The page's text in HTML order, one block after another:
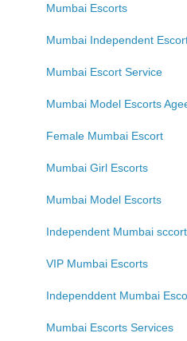
Mumbai Escorts
Mumbai Independent
Mumbai Escort Service
Mumbai Model Escorts
Female Mumbai Escort
Mumbai Girl Escorts
Mumbai Model Escorts
Independent Mumbai
VIP Mumbai Escorts
Independdent Mumbai
Mumbai Escorts Services